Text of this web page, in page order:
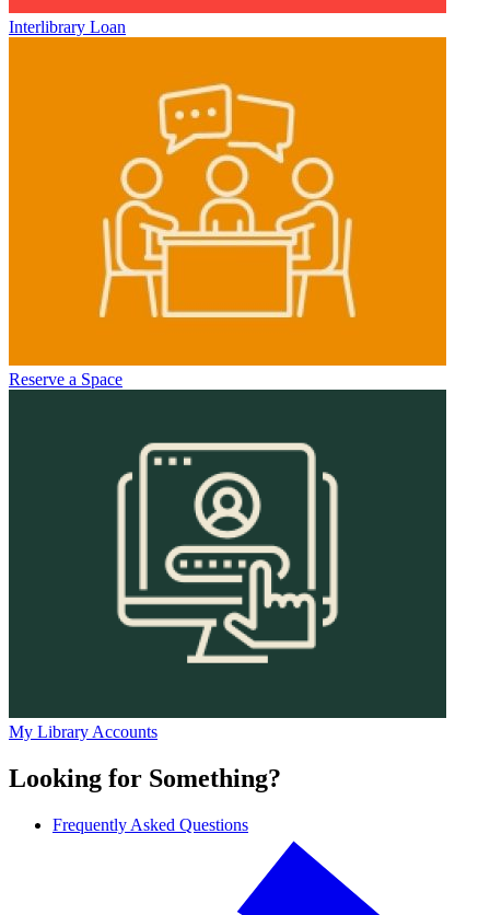
Interlibrary Loan
Reserve a Space
My Library Accounts
Looking for Something?
Frequently Asked Questions